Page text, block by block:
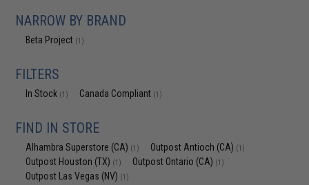
NARROW BY BRAND
Beta Project (1)
FILTERS
In Stock (1) Canada Compliant (1)
FIND IN STORE
Alhambra Superstore (CA) (1) Outpost Antioch (CA) (1)
Outpost Houston (TX) (1) Outpost Ontario (CA) (1)
Outpost Las Vegas (NV) (1)